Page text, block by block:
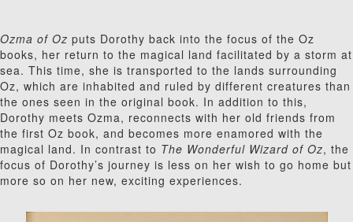
Ozma of Oz puts Dorothy back into the focus of the Oz
books, her return to the magical land facilitated by a storm at
sea. This time, she is transported to the lands surrounding
Oz, which are inhabited and ruled by different creatures than
the ones seen in the original book. In addition to this,
Dorothy meets Ozma, reconnects with her old friends from
the first Oz book, and becomes more enamored with the
magical land. In contrast to The Wonderful Wizard of Oz, the
focus of Dorothy’s journey is less on her wish to go home but
more so on her new, exciting experiences.